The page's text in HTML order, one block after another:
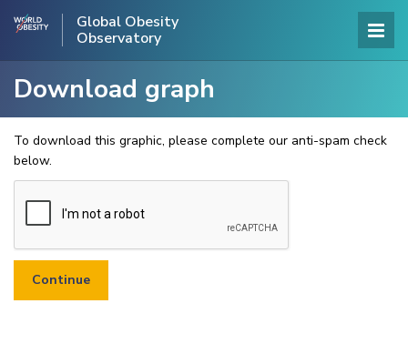
Global Obesity
Observatory
Download graph
To download this graphic, please complete our anti-spam check
below.